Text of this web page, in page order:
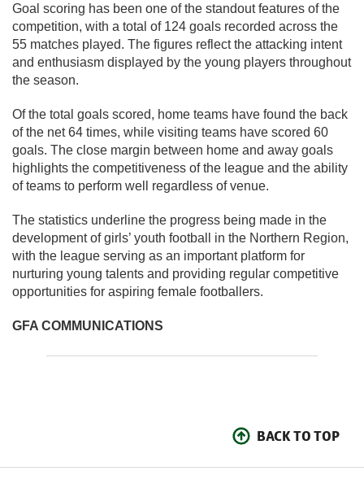
Goal scoring has been one of the standout features of the
competition, with a total of 124 goals recorded across the
55 matches played. The figures reflect the attacking intent
and enthusiasm displayed by the young players throughout
the season.
Of the total goals scored, home teams have found the back
of the net 64 times, while visiting teams have scored 60
goals. The close margin between home and away goals
highlights the competitiveness of the league and the ability
of teams to perform well regardless of venue.
The statistics underline the progress being made in the
development of girls’ youth football in the Northern Region,
with the league serving as an important platform for
nurturing young talents and providing regular competitive
opportunities for aspiring female footballers.
GFA COMMUNICATIONS
BACK TO TOP